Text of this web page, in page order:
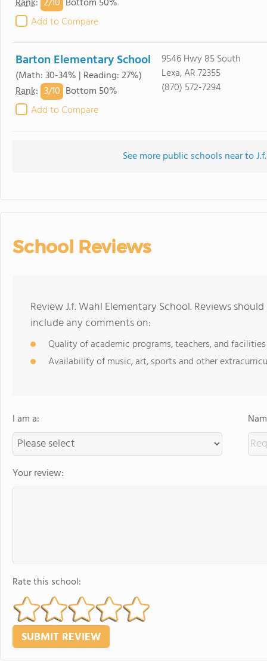
Add to Compare
Barton Elementary School
(Math: 30-34% | Reading: 27%)
Rank: 3/10 Bottom 50%
Add to Compare
9546 Hwy 85 South
Lexa, AR 72355
(870) 572-7294
See more public schools near to
School Reviews
Review J.f. Wahl Elementary School. Reviews
include any comments on:
Quality of academic programs, teachers, and facilities
Availability of music, art, sports and other
I am a:
Your review:
Rate this school: